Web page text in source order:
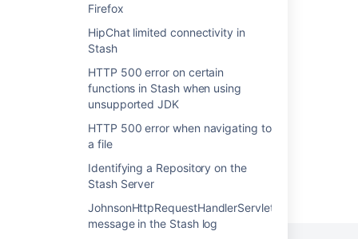
Firefox
HipChat limited connectivity in
Stash
HTTP 500 error on certain
functions in Stash when using
unsupported JDK
HTTP 500 error when navigating to
a file
Identifying a Repository on the
Stash Server
JohnsonHttpRequestHandlerServlet
message in the Stash log
Stash 3.3 release notes
Stash 3.9 release notes
Stash 3.11 release notes
Stash 3.10 release notes
Powered byConfluence